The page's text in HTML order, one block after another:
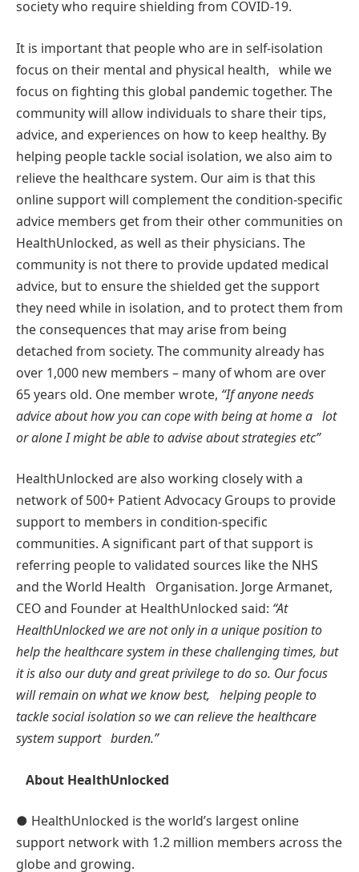
society who require shielding from COVID-19.
It is important that people who are in self-isolation
focus on their mental and physical health, while we
focus on ﬁghting this global pandemic together. The
community will allow individuals to share their tips,
advice, and experiences on how to keep healthy. By
helping people tackle social isolation, we also aim to
relieve the healthcare system. Our aim is that this
online support will complement the condition-speciﬁc
advice members get from their other communities on
HealthUnlocked, as well as their physicians. The
community is not there to provide updated medical
advice, but to ensure the shielded get the support
they need while in isolation, and to protect them from
the consequences that may arise from being
detached from society. The community already has
over 1,000 new members – many of whom are over
65 years old. One member wrote, “If anyone needs
advice about how you can cope with being at home a lot
or alone I might be able to advise about strategies etc”
HealthUnlocked are also working closely with a
network of 500+ Patient Advocacy Groups to provide
support to members in condition-speciﬁc
communities. A signiﬁcant part of that support is
referring people to validated sources like the NHS
and the World Health Organisation. Jorge Armanet,
CEO and Founder at HealthUnlocked said: “At
HealthUnlocked we are not only in a unique position to
help the healthcare system in these challenging times, but
it is also our duty and great privilege to do so. Our focus
will remain on what we know best, helping people to
tackle socialisolation so we can relieve the healthcare
system support burden.”
About HealthUnlocked
● HealthUnlocked is the world’s largest online
support network with 1.2 million members across the
globe and growing.